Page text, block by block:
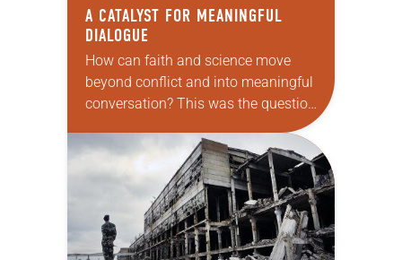
A CATALYST FOR MEANINGFUL
DIALOGUE
How can faith and science move
beyond conflict and into meaningful
conversation? This was the question
ELCA pastors Will Rose and Thomas
Johnston were pondering when they
created the podcast…